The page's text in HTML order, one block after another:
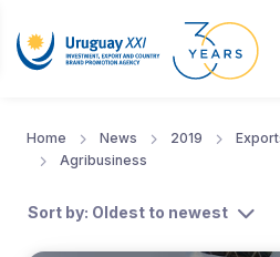
Home News 2019
Agribusiness
Sort by: Oldest to newest